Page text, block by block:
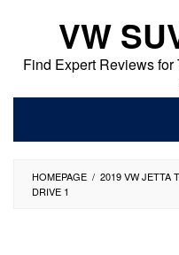
content
VW
Find Expert Reviews
HOMEPAGE / 2019 VW JETTA
DRIVE 1